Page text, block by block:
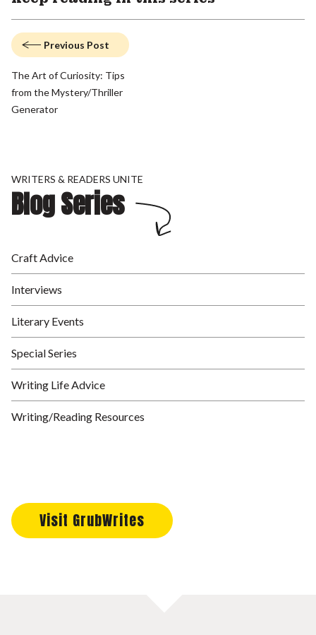
Previous Post
The Art of Curiosity: Tips
from the Mystery/Thriller
Generator
WRITERS & READERS UNITE
Blog Series
Craft Advice
Interviews
Literary Events
Special Series
Writing Life Advice
Writing/Reading Resources
Visit GrubWrites